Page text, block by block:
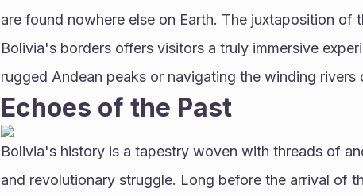
are found nowhere else on Earth. The juxtaposition of
Bolivia's borders offers visitors a truly immersive
rugged Andean peaks or navigating the winding rivers
Echoes of the Past
Bolivia's history is a tapestry woven with threads of
and revolutionary struggle. Long before the arrival of